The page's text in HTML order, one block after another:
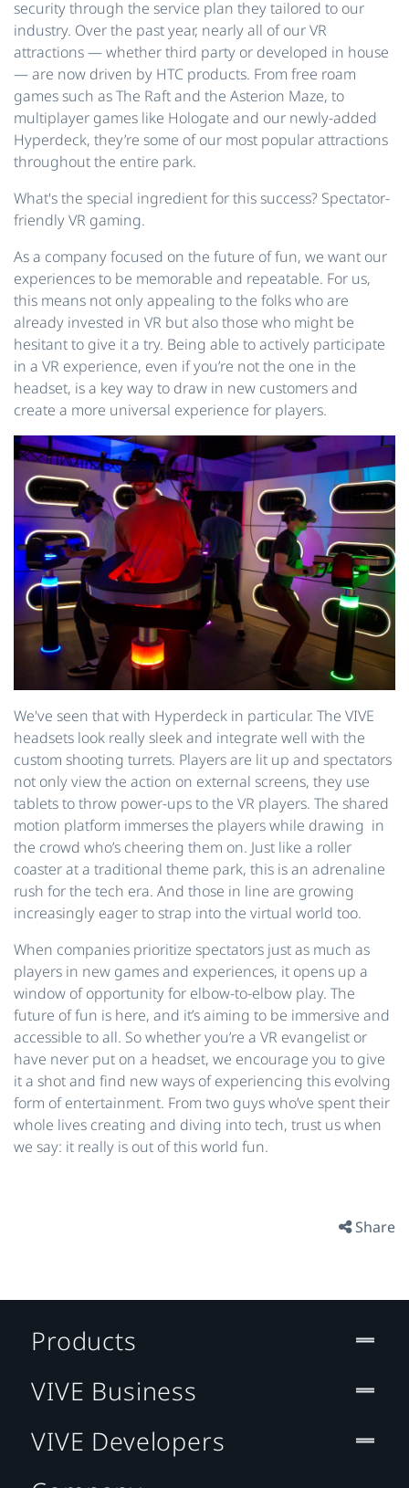
security through the service plan they tailored to our
industry. Over the past year, nearly all of our VR
attractions — whether third party or developed in house
— are now driven by HTC products. From free roam
games such as The Raft and the Asterion Maze, to
multiplayer games like Hologate and our newly-added
Hyperdeck, they’re some of our most popular attractions
throughout the entire park.
What's the special ingredient for this success? Spectator-
friendly VR gaming.
As a company focused on the future of fun, we want our
experiences to be memorable and repeatable. For us,
this means not only appealing to the folks who are
already invested in VR but also those who might be
hesitant to give it a try. Being able to actively participate
in a VR experience, even if you’re not the one in the
headset, is a key way to draw in new customers and
create a more universal experience for players.
We've seen that with Hyperdeck in particular. The VIVE
headsets look really sleek and integrate well with the
custom shooting turrets. Players are lit up and spectators
not only view the action on external screens, they use
tablets to throw power-ups to the VR players. The shared
motion platform immerses the players while drawing in
the crowd who’s cheering them on. Just like a roller
coaster at a traditional theme park, this is an adrenaline
rush for the tech era. And those in line are growing
increasingly eager to strap into the virtual world too.
When companies prioritize spectators just as much as
players in new games and experiences, it opens up a
window of opportunity for elbow-to-elbow play. The
future of fun is here, and it’s aiming to be immersive and
accessible to all. So whether you’re a VR evangelist or
have never put on a headset, we encourage you to give
it a shot and find new ways of experiencing this evolving
form of entertainment. From two guys who’ve spent their
whole lives creating and diving into tech, trust us when
we say: it really is out of this world fun.
Share
Products
VIVE Business
VIVE Developers